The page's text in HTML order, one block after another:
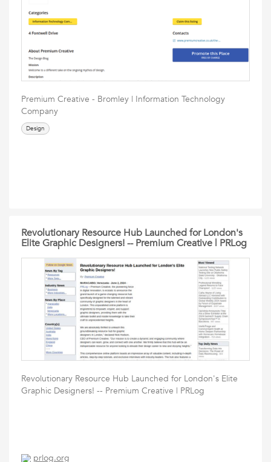
Premium Creative - Bromley | Information Technology
Company
Design
Revolutionary Resource Hub Launched for London's
Elite Graphic Designers! -- Premium Creative | PRLog
Revolutionary Resource Hub Launched for London's Elite
Graphic Designers! -- Premium Creative | PRLog
prlog.org